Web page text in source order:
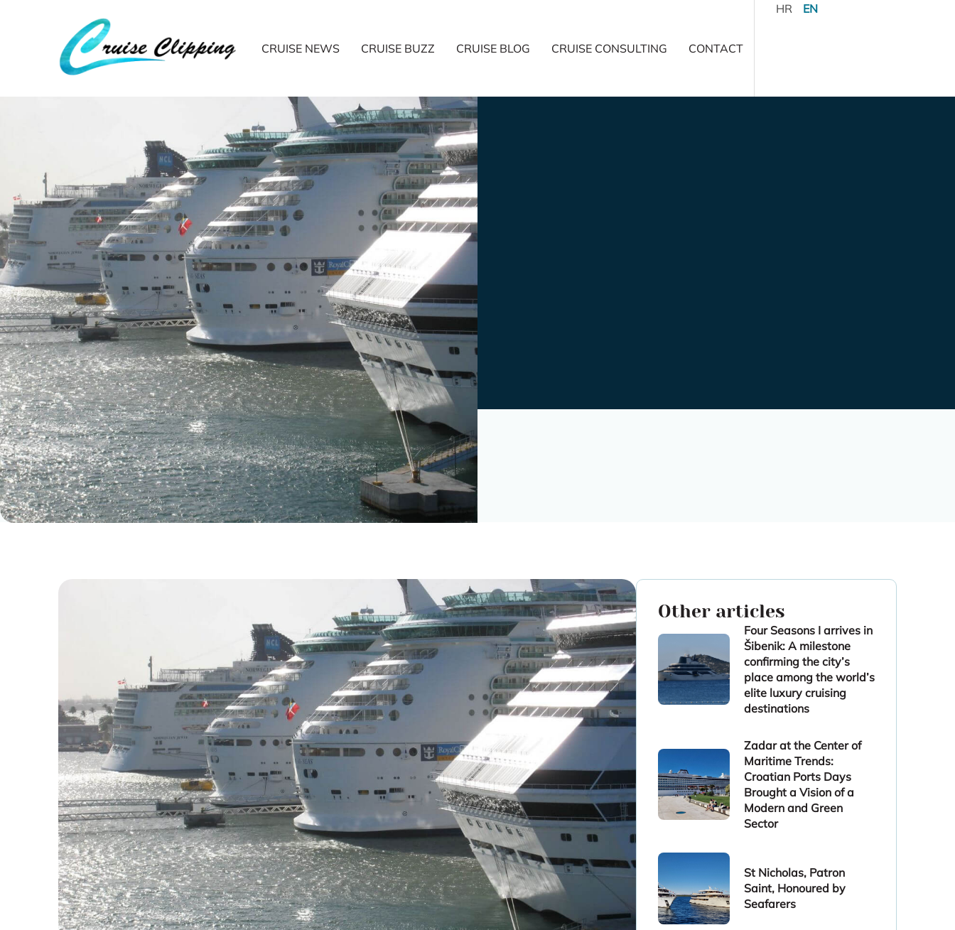
CRUISE NEWS CRUISE BUZZ CRUISE BLOG CRUISE CONSULTING CONTACT
HR EN
Do you know who started
the cruise travel trend?
BLOG 18. November 2024.
Other articles
Four Seasons I arrives in
Šibenik: A milestone
confirming the city’s
place among the world’s
elite luxury cruising
destinations
Zadar at the Center of
Maritime Trends:
Croatian Ports Days
Brought a Vision of a
Modern and Green
Sector
St Nicholas, Patron
Saint, Honoured by
Seafarers